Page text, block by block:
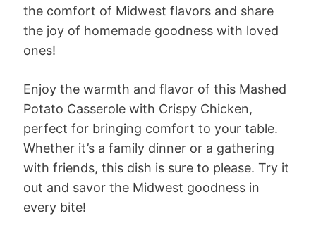
the comfort of Midwest flavors and share
the joy of homemade goodness with loved
ones!
Enjoy the warmth and flavor of this Mashed
Potato Casserole with Crispy Chicken,
perfect for bringing comfort to your table.
Whether it’s a family dinner or a gathering
with friends, this dish is sure to please. Try it
out and savor the Midwest goodness in
every bite!